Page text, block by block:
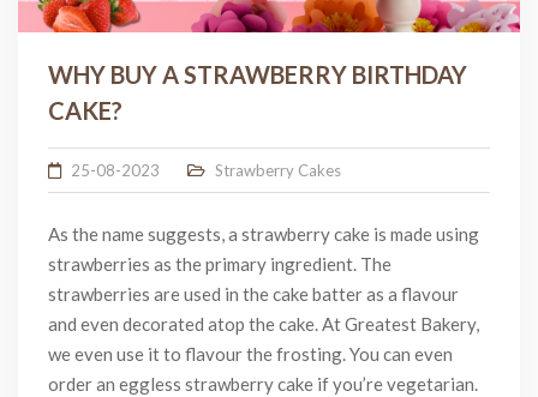
WHY BUY A STRAWBERRY BIRTHDAY
CAKE?
25-08-2023 Strawberry Cakes
As the name suggests, a strawberry cake is made using
strawberries as the primary ingredient. The
strawberries are used in the cake batter as a flavour
and even decorated atop the cake. At Greatest Bakery,
we even use it to flavour the frosting. You can even
order an eggless strawberry cake if you’re vegetarian.